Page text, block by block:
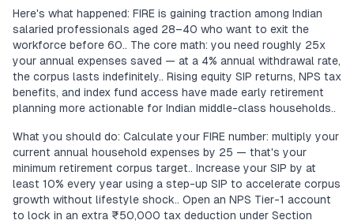
Here's what happened: FIRE is gaining traction among Indian
salaried professionals aged 28–40 who want to exit the
workforce before 60.. The core math: you need roughly 25x
your annual expenses saved — at a 4% annual withdrawal rate,
the corpus lasts indefinitely.. Rising equity SIP returns, NPS tax
benefits, and index fund access have made early retirement
planning more actionable for Indian middle-class households..
What you should do: Calculate your FIRE number: multiply your
current annual household expenses by 25 — that's your
minimum retirement corpus target.. Increase your SIP by at
least 10% every year using a step-up SIP to accelerate corpus
growth without lifestyle shock.. Open an NPS Tier-1 account
to lock in an extra ₹50,000 tax deduction under Section